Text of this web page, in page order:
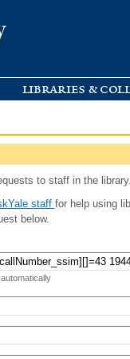
libraries &
to staff in the
staff for help using
below.